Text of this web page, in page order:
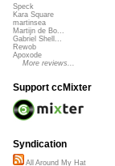
Speck
Kara Square
martinsea
Martijn de Bo...
Gabriel Shell...
Rewob
Apoxode
More reviews...
Support ccMixter
Syndication
All Around My Hat